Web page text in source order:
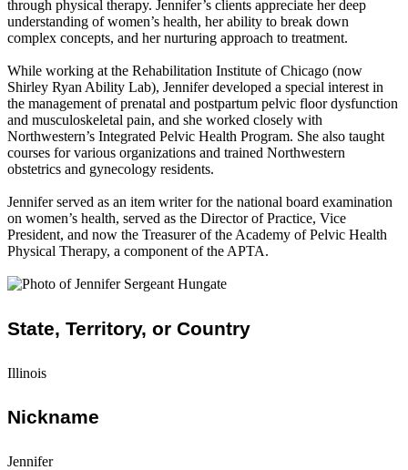
through physical therapy. Jennifer’s clients appreciate her deep
understanding of women’s health, her ability to break down
complex concepts, and her nurturing approach to treatment.
While working at the Rehabilitation Institute of Chicago (now
Shirley Ryan Ability Lab), Jennifer developed a special interest in
the management of prenatal and postpartum pelvic floor dysfunction
and musculoskeletal pain, and she worked closely with
Northwestern’s Integrated Pelvic Health Program. She also taught
courses for various organizations and trained Northwestern
obstetrics and gynecology residents.
Jennifer served as an item writer for the national board examination
on women’s health, served as the Director of Practice, Vice
President, and now the Treasurer of the Academy of Pelvic Health
Physical Therapy, a component of the APTA.
State, Territory, or Country
Illinois
Nickname
Jennifer